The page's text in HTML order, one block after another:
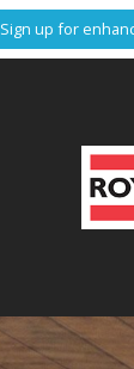
Sign up for